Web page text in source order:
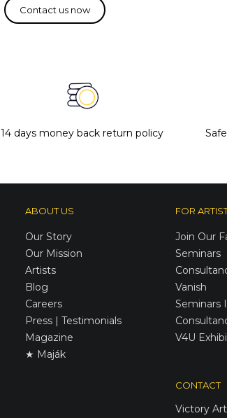
14 days money back return policy
ABOUT US
Our Story
Our Mission
Artists
Blog
Careers
Press | Testimonials
Magazine
★ Maják
FOR
Join Our
Seminars
Vanish
Seminars
V4U
CONTACT
Victory Art